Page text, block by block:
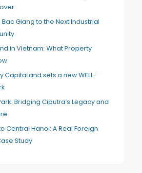
Giang to the Next Industrial
in Vietnam: What Property
CapitaLand sets a new WELL-
Bridging Ciputra’s Legacy and
Central Hanoi: A Real Foreign
Study